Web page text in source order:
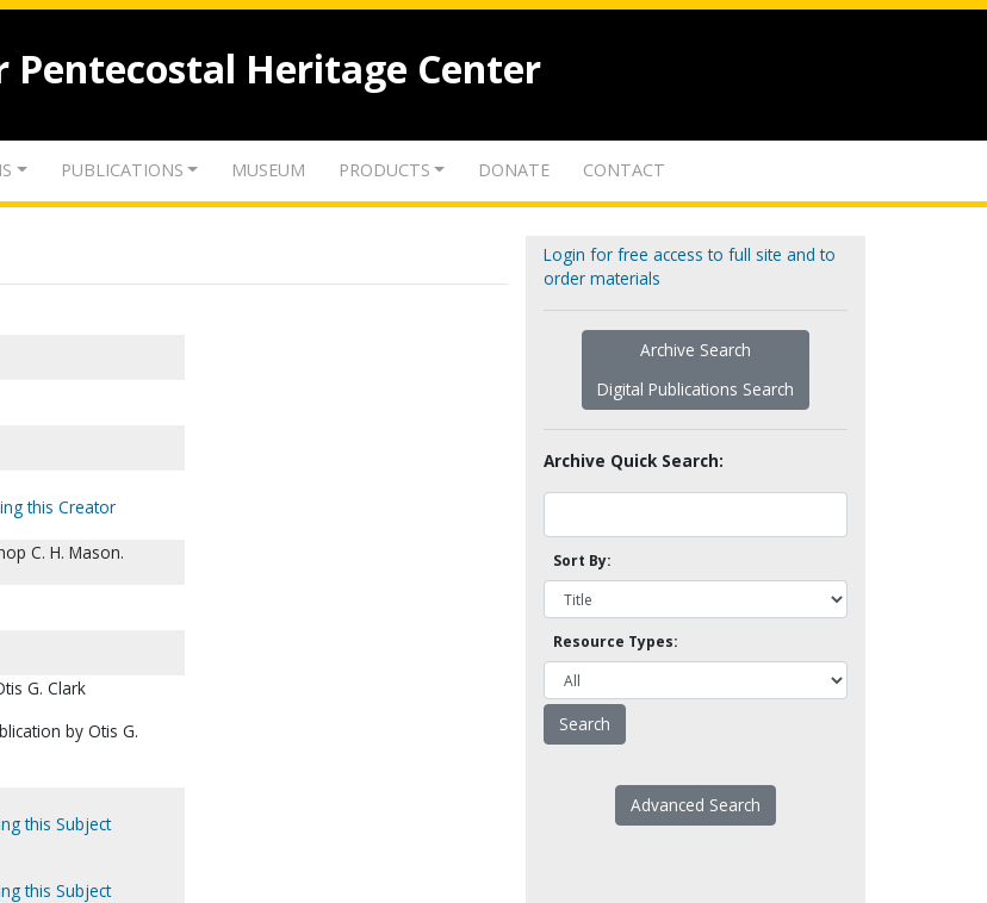
Pentecostal Heritage Center
PUBLICATIONS MUSEUM PRODUCTS DONATE CONTACT
this Creator
C. H. Mason.
G. Clark
by Otis G.
this Subject
this Subject
Login for free access to full site and to
order materials
Archive Search
Digital Publications Search
Archive Quick Search:
Sort By:
Resource Types:
Advanced Search